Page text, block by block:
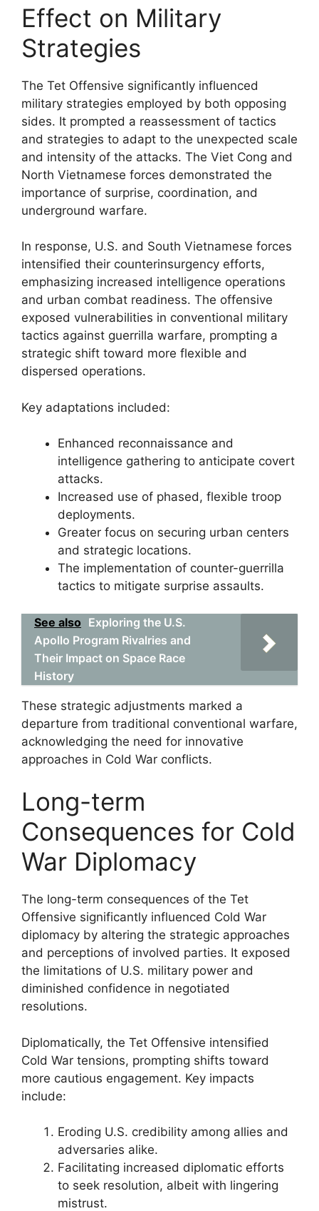
Effect on Military
Strategies
The Tet Offensive significantly influenced
military strategies employed by both opposing
sides. It prompted a reassessment of tactics
and strategies to adapt to the unexpected scale
and intensity of the attacks. The Viet Cong and
North Vietnamese forces demonstrated the
importance of surprise, coordination, and
underground warfare.
In response, U.S. and South Vietnamese forces
intensified their counterinsurgency efforts,
emphasizing increased intelligence operations
and urban combat readiness. The offensive
exposed vulnerabilities in conventional military
tactics against guerrilla warfare, prompting a
strategic shift toward more flexible and
dispersed operations.
Key adaptations included:
Enhanced reconnaissance and
intelligence gathering to anticipate covert
attacks.
Increased use of phased, flexible troop
deployments.
Greater focus on securing urban centers
and strategic locations.
The implementation of counter-guerrilla
tactics to mitigate surprise assaults.
See also Exploring the U.S.
Apollo Program Rivalries and
Their Impact on Space Race
History
These strategic adjustments marked a
departure from traditional conventional warfare,
acknowledging the need for innovative
approaches in Cold War conflicts.
Long-term
Consequences for Cold
War Diplomacy
The long-term consequences of the Tet
Offensive significantly influenced Cold War
diplomacy by altering the strategic approaches
and perceptions of involved parties. It exposed
the limitations of U.S. military power and
diminished confidence in negotiated
resolutions.
Diplomatically, the Tet Offensive intensified
Cold War tensions, prompting shifts toward
more cautious engagement. Key impacts
include:
Eroding U.S. credibility among allies and
adversaries alike.
Facilitating increased diplomatic efforts
to seek resolution, albeit with lingering
mistrust.